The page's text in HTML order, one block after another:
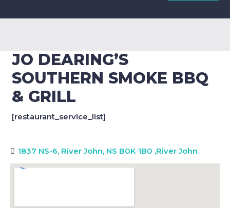
JO DEARING’S
SOUTHERN SMOKE BBQ
& GRILL
[restaurant_service_list]
1837 NS-6, River John, NS B0K 1B0 ,River John